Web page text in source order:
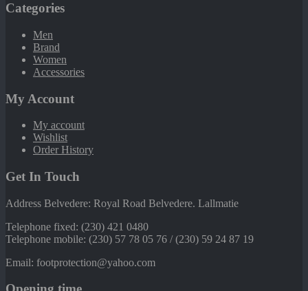
Categories
Men
Brand
Women
Accessories
My Account
My account
Wishlist
Order History
Get In Touch
Address Belvedere: Royal Road Belvedere. Lallmatie
Telephone fixed: (230) 421 0480
Telephone mobile: (230) 57 78 05 76 / (230) 59 24 87 19
Email: footprotection@yahoo.com